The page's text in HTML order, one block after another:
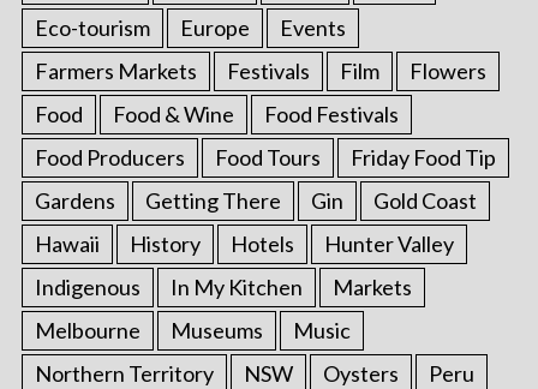
Eco-tourism
Europe
Events
Farmers Markets
Festivals Film
Flowers
Food
Food & Wine
Food Festivals
Food Producers
Food Tours
Friday Food Tip
Gardens
Getting There Gin
Gold Coast
Hawaii
History Hotels
Hunter Valley
Indigenous
In My Kitchen
Markets
Melbourne
Museums
Music
Northern Territory
NSW Oysters
Peru